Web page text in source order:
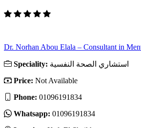
Dr. Norhan Abou Elala – Consultant in
Speciality: استشاري الصحة النفسية
Price: Not Available
Phone: 01096191834
Whatsapp: 01096191834